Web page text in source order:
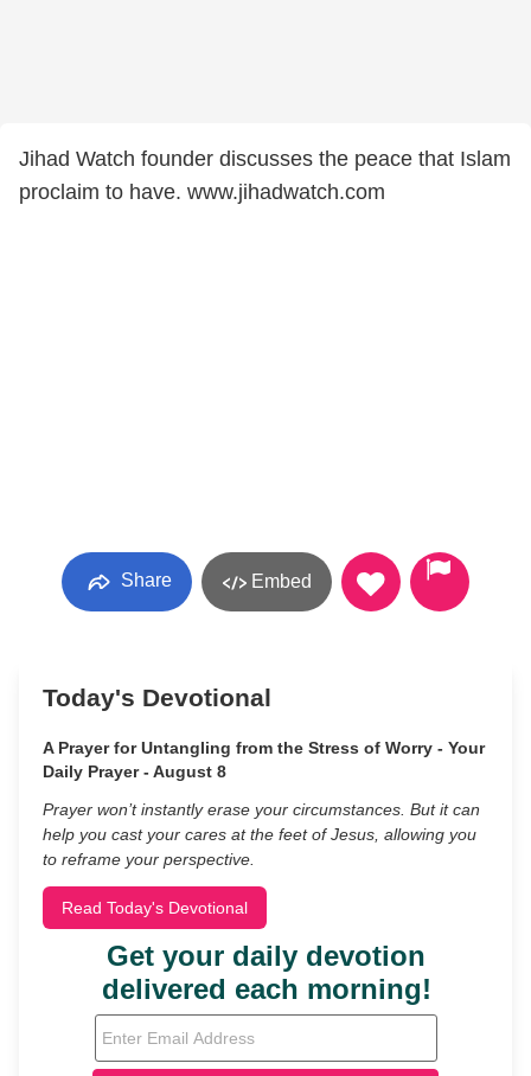
Jihad Watch founder discusses the peace that Islam
proclaim to have. www.jihadwatch.com
Share Embed
Today's Devotional
A Prayer for Untangling from the Stress of Worry - Your
Daily Prayer - August 8
Prayer won’t instantly erase your circumstances. But it can
help you cast your cares at the feet of Jesus, allowing you
to reframe your perspective.
Read Today's Devotional